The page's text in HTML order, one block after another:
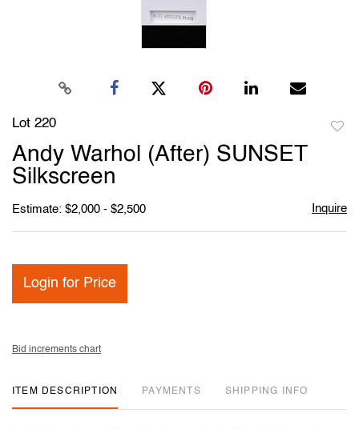
Lot 220
Andy Warhol (After) SUNSET
Silkscreen
Estimate: $2,000 - $2,500 Inquire
Login for Price
Bid increments chart
ITEM DESCRIPTION PAYMENTS SHIPPING INFO